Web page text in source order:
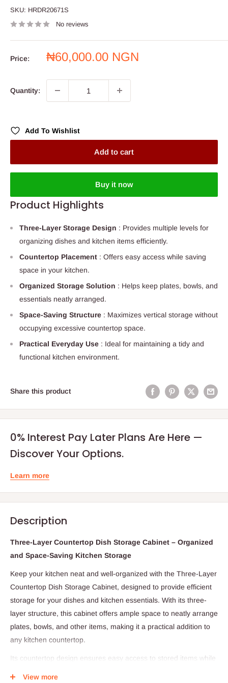
SKU: HRDR20671S
No reviews
Price:
Sale
₦60,000.00 NGN
Quantity:
Add To Wishlist
Add to cart
Buy it now
Product Highlights
Three-Layer Storage Design : Provides multiple levels for
organizing dishes and kitchen items efficiently.
Countertop Placement : Offers easy access while saving
space in your kitchen.
Organized Storage Solution : Helps keep plates, bowls, and
essentials neatly arranged.
Space-Saving Structure : Maximizes vertical storage without
occupying excessive countertop space.
Practical Everyday Use : Ideal for maintaining a tidy and
functional kitchen environment.
Share this product
0% Interest Pay Later Plans Are Here —
Discover Your Options.
Learn more
Description
Three-Layer Countertop Dish Storage Cabinet – Organized
and Space-Saving Kitchen Storage
Keep your kitchen neat and well-organized with the Three-Layer
Countertop Dish Storage Cabinet, designed to provide efficient
storage for your dishes and kitchen essentials. With its three-
layer structure, this cabinet offers ample space to neatly arrange
plates, bowls, and other items, making it a practical addition to
any kitchen countertop.
Its countertop design ensures easy access to stored items while
View more